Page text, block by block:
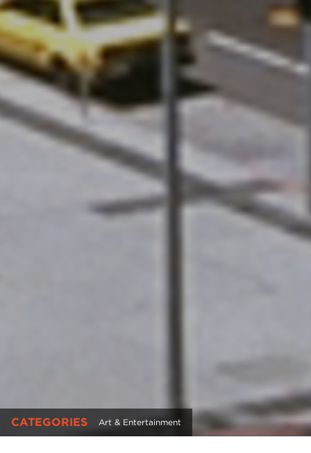
CATEGORIES Art & Entertainment